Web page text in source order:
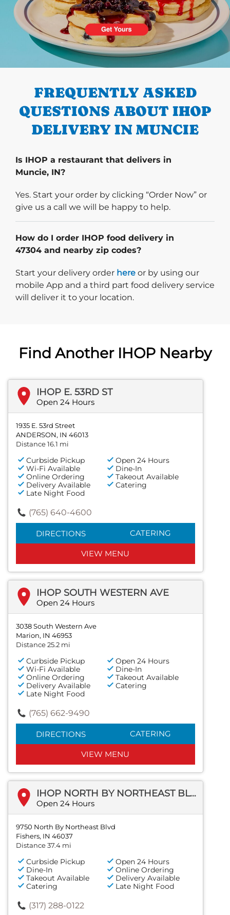
PREVIOUS
FREQUENTLY ASKED
QUESTIONS ABOUT IHOP
DELIVERY IN MUNCIE
Is IHOP a restaurant that delivers in
Muncie, IN?
Yes. Start your order by clicking “Order Now” or
give us a call we will be happy to help.
How do I order IHOP food delivery in
47304 and nearby zip codes?
Start your delivery order Start delivery order. Click
here or by using our
mobile App and a third part food delivery service
will deliver it to your location.
Find Another IHOP Nearby
IHOP E. 53RD ST
Open 24 Hours
1935 E. 53rd Street
ANDERSON, IN 46013
Distance 16.1 mi
Curbside Pickup
Open 24 Hours
Wi-Fi Available
Dine-In
Online Ordering
Takeout Available
Delivery Available
Catering
Late Night Food
(765) 640-4600
DIRECTIONS CATERING
VIEW MENU
IHOP SOUTH WESTERN AVE
Open 24 Hours
3038 South Western Ave
Marion, IN 46953
Distance 25.2 mi
Curbside Pickup
Open 24 Hours
Wi-Fi Available
Dine-In
Online Ordering
Takeout Available
Delivery Available
Catering
Late Night Food
(765) 662-9490
DIRECTIONS CATERING
VIEW MENU
IHOP NORTH BY NORTHEAST BLVD
Open 24 Hours
9750 North By Northeast Blvd
Fishers, IN 46037
Distance 37.4 mi
Curbside Pickup
Open 24 Hours
Dine-In
Online Ordering
Takeout Available
Delivery Available
Catering
Late Night Food
(317) 288-0122